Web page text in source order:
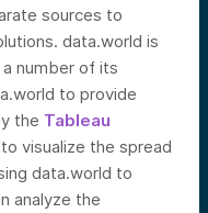
sources to
data.world is
number of its
to provide
the Tableau
to visualize the spread
data.world to
analyze the